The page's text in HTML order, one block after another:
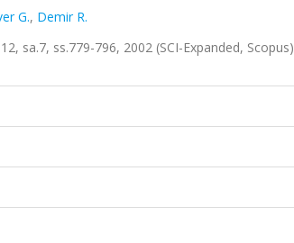
G., Demir R.
sa.7, ss.779-796, 2002 (SCI-Expanded, Scopus)